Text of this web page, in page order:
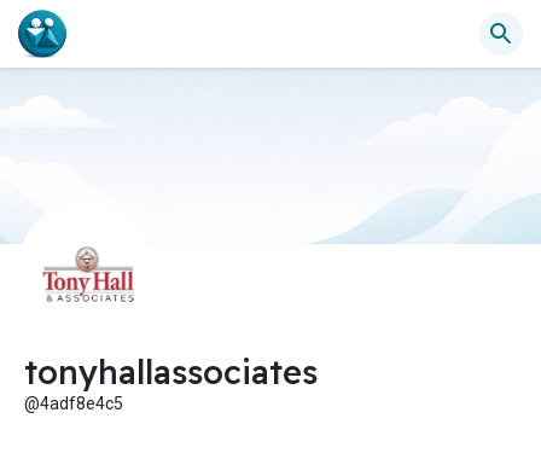
tonyhallassociates
@4adf8e4c5